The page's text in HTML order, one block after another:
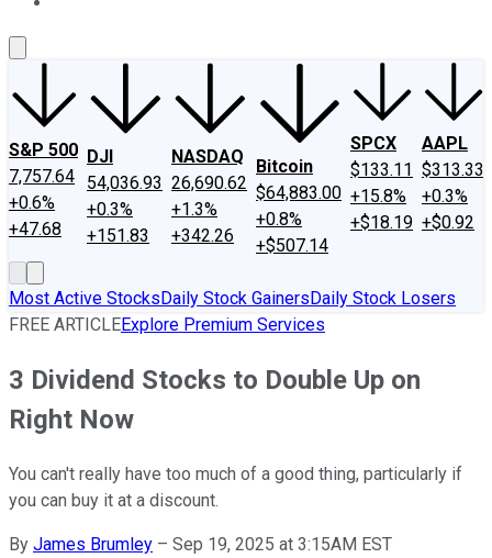
S&P 500
7,757.64
+0.6%
+47.68
DJI
54,036.93
+0.3%
+151.83
NASDAQ
26,690.62
+1.3%
+342.26
Bitcoin
$64,883.00
+0.8%
+$507.14
SPCX
$133.11
+15.8%
+$18.19
AAPL
$313.33
+0.3%
+$0.92
Most Active StocksDaily Stock GainersDaily Stock Losers
FREE ARTICLEExplore Premium Services
3 Dividend Stocks to Double Up on
Right Now
You can't really have too much of a good thing, particularly if
you can buy it at a discount.
By James Brumley – Sep 19, 2025 at 3:15AM EST